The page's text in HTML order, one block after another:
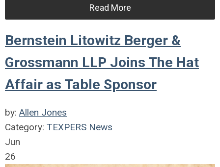
Read More
Bernstein Litowitz Berger &
Grossmann LLP Joins The Hat
Affair as Table Sponsor
by: Allen Jones
Category: TEXPERS News
Jun
26